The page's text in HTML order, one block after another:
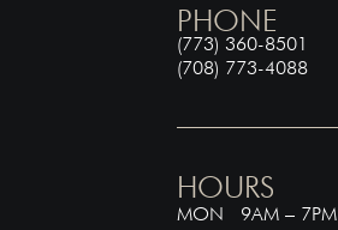
PHONE
(773) 360-8501
(708) 773-4088
HOURS
MON 9AM – 7PM